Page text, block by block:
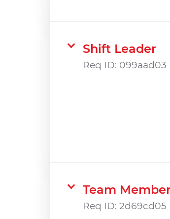
Shift Leader
Req ID: 099aad03
Team
Req ID: 2d69cd05